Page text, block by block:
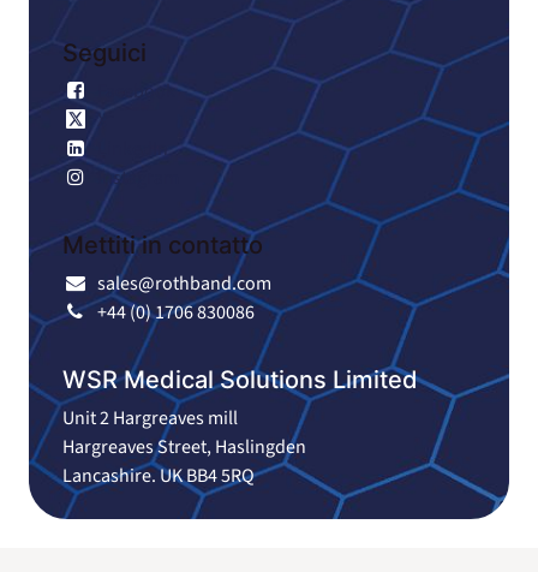
Seguici
Facebook
X
LinkedIn
Instagram
Mettiti in contatto
sales@rothband.com
+44 (0) 1706 830086
WSR Medical Solutions Limited
Unit 2 Hargreaves mill
Hargreaves Street, Haslingden
Lancashire. UK BB4 5RQ